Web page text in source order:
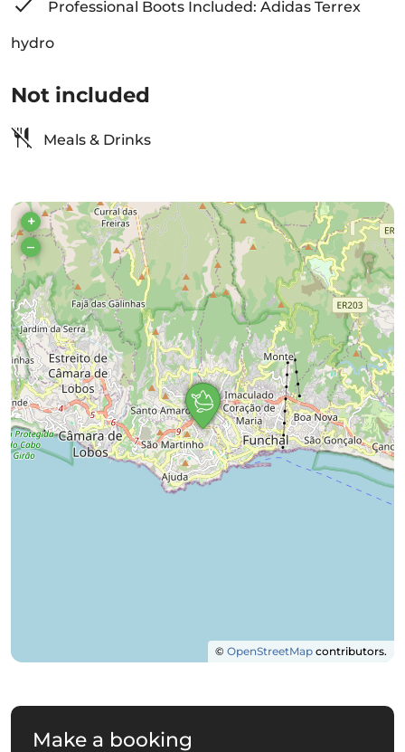
Professional Boots Included: Adidas Terrex
hydro
Not included
Meals & Drinks
+
–
© OpenStreetMap contributors.
Make a booking